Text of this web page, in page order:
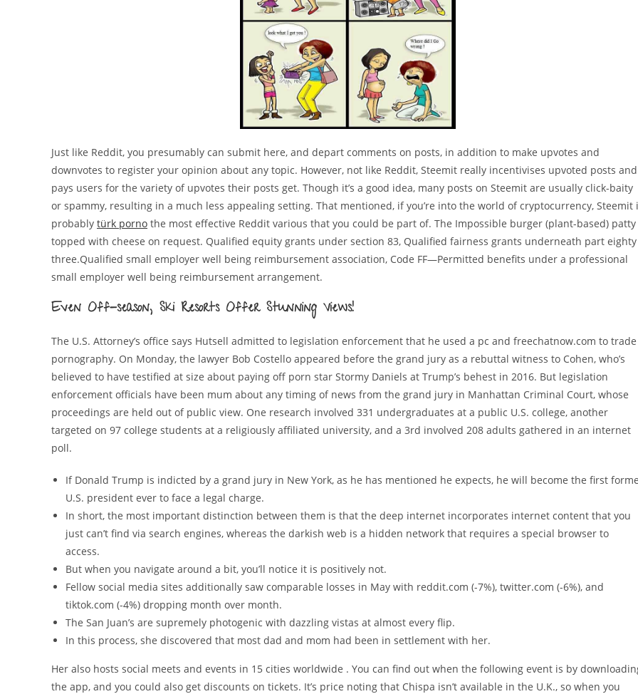
Just like Reddit, you presumably can submit here, and depart comments on posts, in addition to make upvotes and
downvotes to register your opinion about any topic. However, not like Reddit, Steemit really incentivises upvoted posts and
pays users for the variety of upvotes their posts get. Though it’s a good idea, many posts on Steemit are usually click-baity
or spammy, resulting in a much less appealing setting. That mentioned, if you’re into the world of cryptocurrency, Steemit
probably türk porno the most effective Reddit various that you could be part of. The Impossible burger (plant-based) patty
topped with cheese on request. Qualified equity grants under section 83, Qualified fairness grants underneath part eighty
three.Qualified small employer well being reimbursement association, Code FF—Permitted benefits under a professional
small employer well being reimbursement arrangement.
Even Off-season, Ski Resorts Offer Stunning Views!
The U.S. Attorney’s office says Hutsell admitted to legislation enforcement that he used a pc and freechatnow.com to trade
pornography. On Monday, the lawyer Bob Costello appeared before the grand jury as a rebuttal witness to Cohen, who’s
believed to have testified at size about paying off porn star Stormy Daniels at Trump’s behest in 2016. But legislation
enforcement officials have been mum about any timing of news from the grand jury in Manhattan Criminal Court, whose
proceedings are held out of public view. One research involved 331 undergraduates at a public U.S. college, another
targeted on 97 college students at a religiously affiliated university, and a 3rd involved 208 adults gathered in an internet
poll.
If Donald Trump is indicted by a grand jury in New York, as he has mentioned he expects, he will become the first
U.S. president ever to face a legal charge.
In short, the most important distinction between them is that the deep internet incorporates internet content that you
just can’t find via search engines, whereas the darkish web is a hidden network that requires a special browser to
access.
But when you navigate around a bit, you’ll notice it is positively not.
Fellow social media sites additionally saw comparable losses in May with reddit.com (-7%), twitter.com (-6%), and
tiktok.com (-4%) dropping month over month.
The San Juan’s are supremely photogenic with dazzling vistas at almost every flip.
In this process, she discovered that most dad and mom had been in settlement with her.
Her also hosts social meets and events in 15 cities worldwide . You can find out when the following event is by
the app, and you could also get discounts on tickets. It’s price noting that Chispa isn’t available in the U.K., so when you